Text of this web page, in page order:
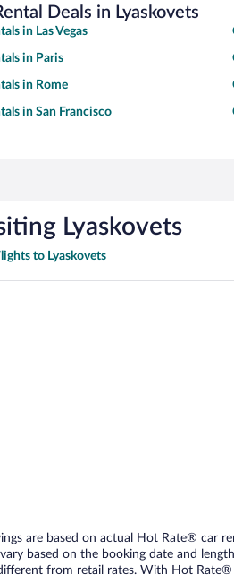
Deals in Lyaskovets
in Las Vegas
in Paris
in Rome
in San Francisco
Lyaskovets
to Lyaskovets
are based on actual Hot Rate® car
based on the booking date and
from retail rates. With Hot Rate®